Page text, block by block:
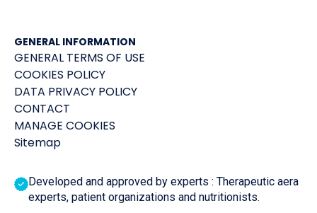
GENERAL INFORMATION
GENERAL TERMS OF USE
COOKIES POLICY
DATA PRIVACY POLICY
CONTACT
MANAGE COOKIES
Sitemap
Developed and approved by experts : Therapeutic aera
experts, patient organizations and nutritionists.